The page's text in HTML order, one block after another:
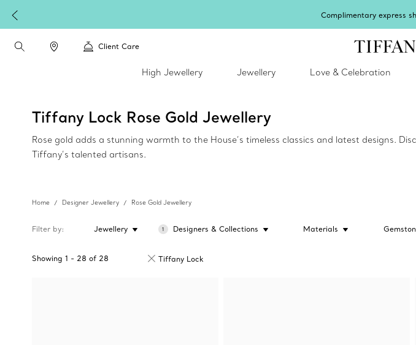
Complimentary express
Client Care
High Jewellery Jewellery Love & Celebration
Tiffany Lock Rose Gold Jewellery
Rose gold adds a stunning warmth to the House’s timeless classics and latest designs.
Tiffany’s talented artisans.
Home Designer Jewellery Rose Gold Jewellery
Filter by Jewellery 1 Designers & Collections Materials
Showing 1 - 28 of 28 Tiffany Lock